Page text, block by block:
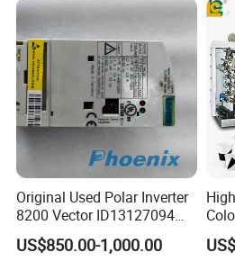
Original Used Polar Inverter
8200 Vector ID13127094
Lenze E82EV751-4c
Suitable for Polar 115e 92
US$850.00-1,000.00